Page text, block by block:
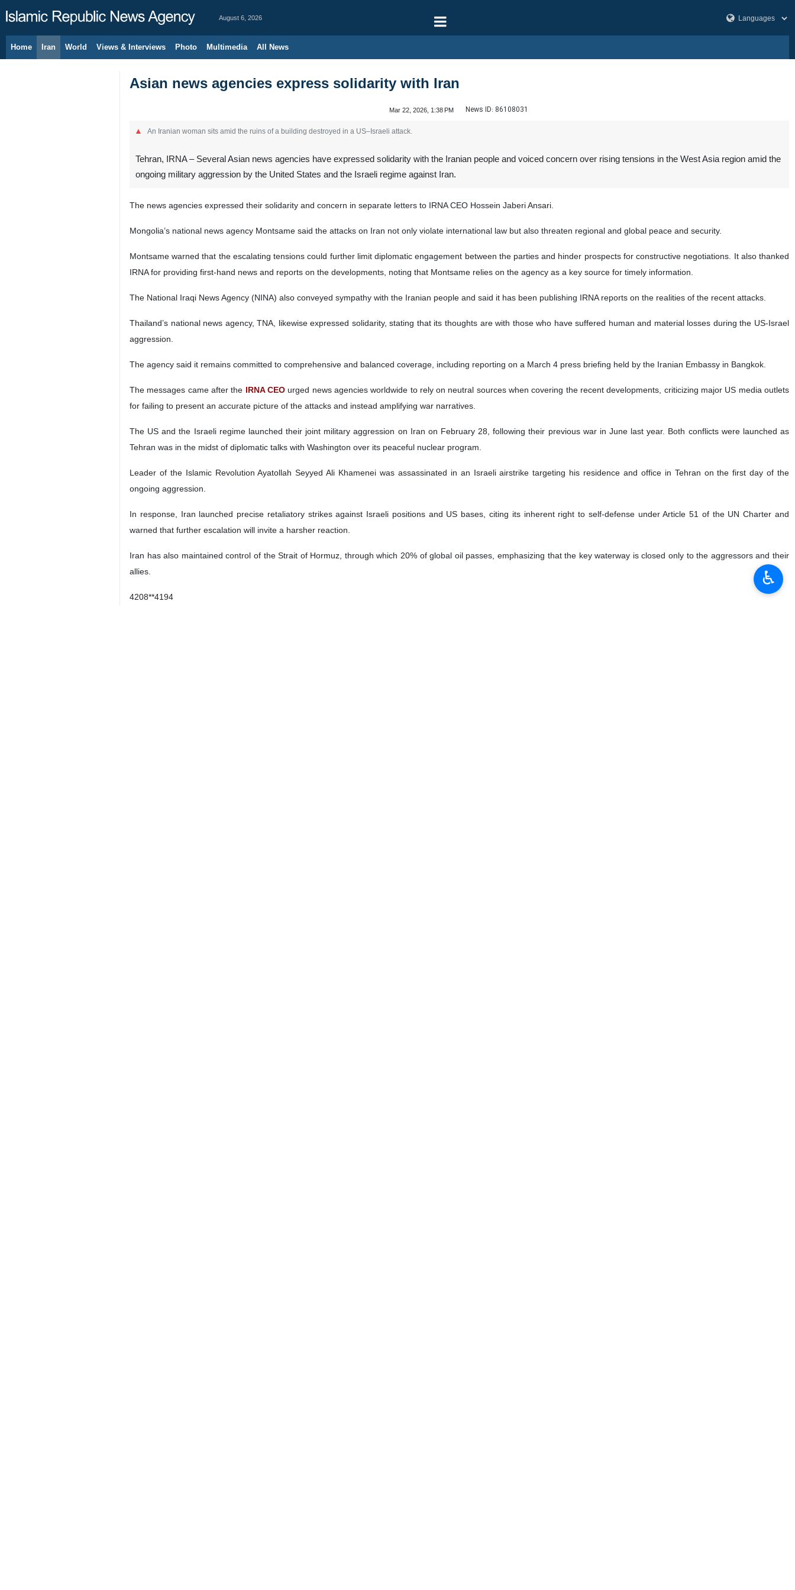
August 6, 2026
Home Iran World Views & Interviews Photo Multimedia All News
Asian news agencies express solidarity with Iran
Mar 22, 2026, 1:38 PM News ID: 86108031
An Iranian woman sits amid the ruins of a building destroyed in a US–Israeli attack.
Tehran, IRNA – Several Asian news agencies have expressed solidarity with the Iranian people and voiced concern over rising tensions in the West Asia region amid the
ongoing military aggression by the United States and the Israeli regime against Iran.
The news agencies expressed their solidarity and concern in separate letters to IRNA CEO Hossein Jaberi Ansari.
Mongolia’s national news agency Montsame said the attacks on Iran not only violate international law but also threaten regional and global peace and security.
Montsame warned that the escalating tensions could further limit diplomatic engagement between the parties and hinder prospects for constructive negotiations. It also thanked
IRNA for providing first‑hand news and reports on the developments, noting that Montsame relies on the agency as a key source for timely information.
The National Iraqi News Agency (NINA) also conveyed sympathy with the Iranian people and said it has been publishing IRNA reports on the realities of the recent attacks.
Thailand’s national news agency, TNA, likewise expressed solidarity, stating that its thoughts are with those who have suffered human and material losses during the US-Israel
aggression.
The agency said it remains committed to comprehensive and balanced coverage, including reporting on a March 4 press briefing held by the Iranian Embassy in Bangkok.
The messages came after the IRNA CEOurged news agencies worldwide to rely on neutral sources when covering the recent developments, criticizing major US media outlets
for failing to present an accurate picture of the attacks and instead amplifying war narratives.
The US and the Israeli regime launched their joint military aggression on Iran on February 28, following their previous war in June last year. Both conflicts were launched as
Tehran was in the midst of diplomatic talks with Washington over its peaceful nuclear program.
Leader of the Islamic Revolution Ayatollah Seyyed Ali Khamenei was assassinated in an Israeli airstrike targeting his residence and office in Tehran on the first day of the
ongoing aggression.
In response, Iran launched precise retaliatory strikes against Israeli positions and US bases, citing its inherent right to self-defense under Article 51 of the UN Charter and
warned that further escalation will invite a harsher reaction.
Iran has also maintained control of the Strait of Hormuz, through which 20% of global oil passes, emphasizing that the key waterway is closed only to the aggressors and their
allies.
4208**4194
♿︎